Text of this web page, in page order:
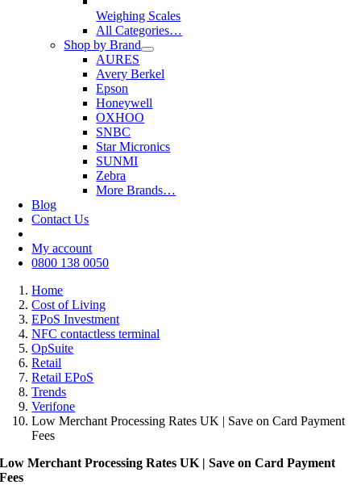
Weighing Scales
All Categories…
Shop by Brand
AURES
Avery Berkel
Epson
Honeywell
OXHOO
SNBC
Star Micronics
SUNMI
Zebra
More Brands…
Blog
Contact Us
My account
0800 138 0050
Home
Cost of Living
EPoS Investment
NFC contactless terminal
OpSuite
Retail
Retail EPoS
Trends
Verifone
Low Merchant Processing Rates UK | Save on Card Payment
Fees
Low Merchant Processing Rates UK | Save on Card Payment
Fees